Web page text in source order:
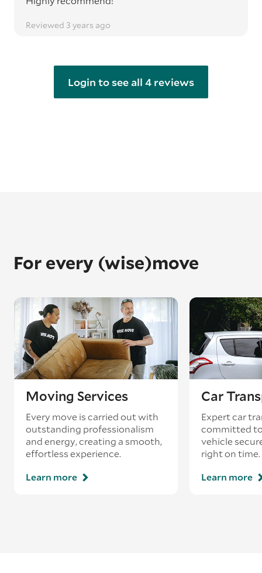
Reviewed 3 years ago
Login to see all 4 reviews
For every (wise)move
Moving Services
Every move is carried out with
outstanding professionalism
and energy, creating a smooth,
effortless experience.
Learn more
Car
Expert car
committed
vehicle
right on time.
Learn more